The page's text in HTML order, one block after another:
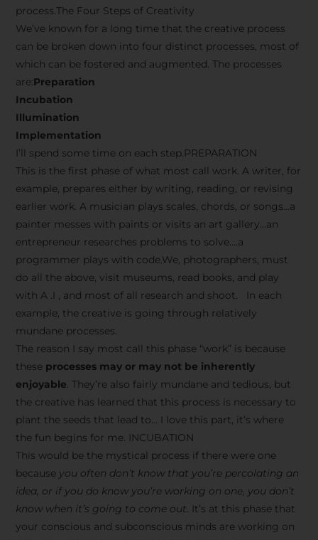
process.The Four Steps of Creativity
We’ve known for a long time that the creative process
can be broken down into four distinct processes, most of
which can be fostered and augmented. The processes
are:Preparation
Incubation
Illumination
Implementation
I’ll spend some time on each step.PREPARATION
This is the first phase of what most call work. A writer, for
example, prepares either by writing, reading, or revising
earlier work. A musician plays scales, chords, or songs…a
painter messes with paints or visits an art gallery…an
entrepreneur researches problems to solve….a
programmer plays with code.We, photographers, must
do all the above, visit museums, read books, and play
with A .I , and most of all research and shoot. In each
example, the creative is going through relatively
mundane processes.
The reason I say most call this phase “work” is because
these processes may or may not be inherently
enjoyable. They’re also fairly mundane and tedious, but
the creative has learned that this process is necessary to
plant the seeds that lead to… I love this part, it’s where
the fun begins for me. INCUBATION
This would be the mystical process if there were one
because you often don’t know that you’re percolating an
idea, or if you do know you’re working on one, you don’t
know when it’s going to come out. It’s at this phase that
your conscious and subconscious minds are working on